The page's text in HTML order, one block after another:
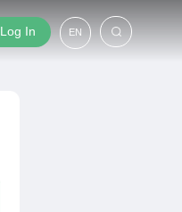
Log In EN